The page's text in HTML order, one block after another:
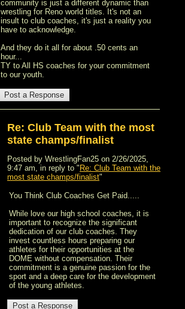
community is just a different dynamic than
wrestling for Reno world titles. It's not an
insult to club coaches, it's just a reality you
have to acknowledge.
And they do it all for about .50 cents an
hour...
TY to All HS coaches for your commitment
to our youth.
Re: Club Team with the most
state champs/finalist
Posted by WrestlingFan25 on 2/26/2025,
9:47 am, in reply to " Re: Club Team with the
most state champs/finalist"
You Think Club Coaches Get Paid.....
While love our high school coaches, it is
important to recognize the significant
dedication of our club coaches. They
invest countless hours preparing our
athletes for their opportunities at the
DOME without compensation. Their
commitment is a genuine passion for the
sport and a deep care for the development
of the young athletes.